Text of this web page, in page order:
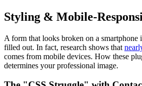
Styling & Mobile-
A form that looks broken on a smartphone
filled out. In fact, research shows that
comes from mobile devices. How these
determines your professional image.